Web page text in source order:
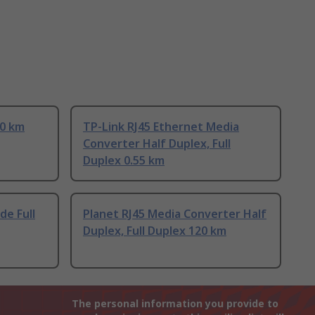
km
TP-Link RJ45 Ethernet Media
Converter Half Duplex, Full
Duplex 0.55 km
Full
Planet RJ45 Media Converter Half
Duplex, Full Duplex 120 km
The personal information you provide to